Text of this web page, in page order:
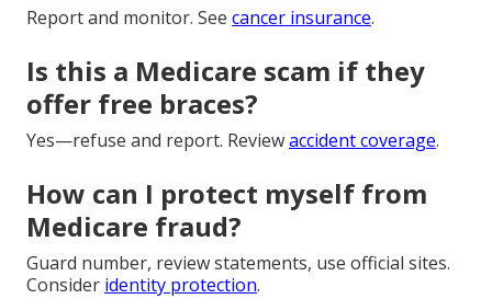
Report and monitor. See cancer insurance.
Is this a Medicare scam if they
offer free braces?
Yes—refuse and report. Reviewaccident coverage.
How can I protect myself from
Medicare fraud?
Guard number, review statements, use official sites.
Consider identity protection.